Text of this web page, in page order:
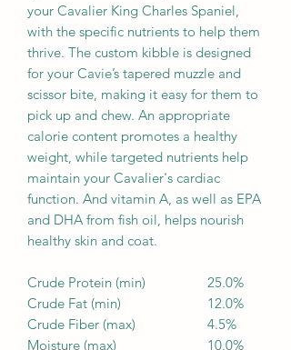
your Cavalier King Charles Spaniel,
with the specific nutrients to help them
thrive. The custom kibble is designed
for your Cavie’s tapered muzzle and
scissor bite, making it easy for them to
pick up and chew. An appropriate
calorie content promotes a healthy
weight, while targeted nutrients help
maintain your Cavalier's cardiac
function. And vitamin A, as well as EPA
and DHA from fish oil, helps nourish
healthy skin and coat.
Crude Protein (min)
25.0%
Crude Fat (min)
12.0%
Crude Fiber (max)
4.5%
Moisture (max)
10.0%